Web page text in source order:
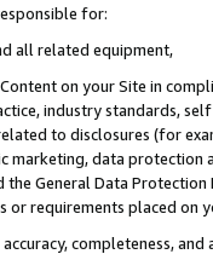
for:
all related equipment,
on your Site in
industry standards,
to disclosures (for
marketing, data
the General Data
or requirements placed on
completeness,